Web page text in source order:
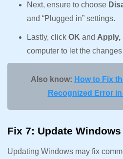
Next, ensure to choose
and “Plugged in” settings.
Lastly, click OK and Apply,
computer to let the
Also know: How to Fix
Recognized Error
Fix 7: Update Windows
Updating Windows may fix